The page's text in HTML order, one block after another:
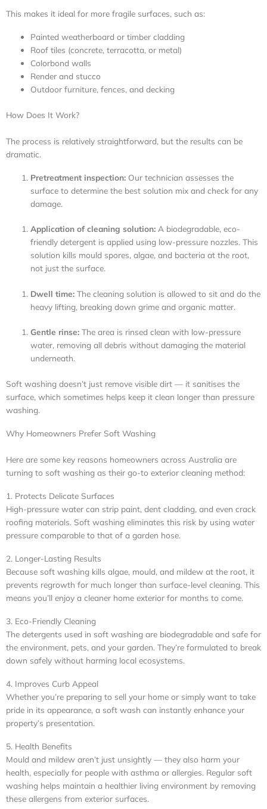
This makes it ideal for more fragile surfaces, such as:
Painted weatherboard or timber cladding
Roof tiles (concrete, terracotta, or metal)
Colorbond walls
Render and stucco
Outdoor furniture, fences, and decking
How Does It Work?
The process is relatively straightforward, but the results can be
dramatic.
Pretreatment inspection: Our technician assesses the
surface to determine the best solution mix and check for any
damage.
Application of cleaning solution: A biodegradable, eco-
friendly detergent is applied using low-pressure nozzles. This
solution kills mould spores, algae, and bacteria at the root,
not just the surface.
Dwell time: The cleaning solution is allowed to sit and do the
heavy lifting, breaking down grime and organic matter.
Gentle rinse: The area is rinsed clean with low-pressure
water, removing all debris without damaging the material
underneath.
Soft washing doesn’t just remove visible dirt — it sanitises the
surface, which sometimes helps keep it clean longer than pressure
washing.
Why Homeowners Prefer Soft Washing
Here are some key reasons homeowners across Australia are
turning to soft washing as their go-to exterior cleaning method:
1. Protects Delicate Surfaces
High-pressure water can strip paint, dent cladding, and even crack
roofing materials. Soft washing eliminates this risk by using water
pressure comparable to that of a garden hose.
2. Longer-Lasting Results
Because soft washing kills algae, mould, and mildew at the root, it
prevents regrowth for much longer than surface-level cleaning. This
means you’ll enjoy a cleaner home exterior for months to come.
3. Eco-Friendly Cleaning
The detergents used in soft washing are biodegradable and safe for
the environment, pets, and your garden. They’re formulated to break
down safely without harming local ecosystems.
4. Improves Curb Appeal
Whether you’re preparing to sell your home or simply want to take
pride in its appearance, a soft wash can instantly enhance your
property’s presentation.
5. Health Benefits
Mould and mildew aren’t just unsightly — they also harm your
health, especially for people with asthma or allergies. Regular soft
washing helps maintain a healthier living environment by removing
these allergens from exterior surfaces.